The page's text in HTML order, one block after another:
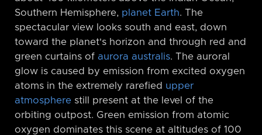
Southern Hemisphere, planet Earth. The
spectacular view looks south and east, down
toward the planet's horizon and through red and
green curtains of aurora australis. The auroral
glow is caused by emission from excited oxygen
atoms in the extremely rarefied upper
atmosphere still present at the level of the
orbiting outpost. Green emission from atomic
oxygen dominates this scene at altitudes of 100